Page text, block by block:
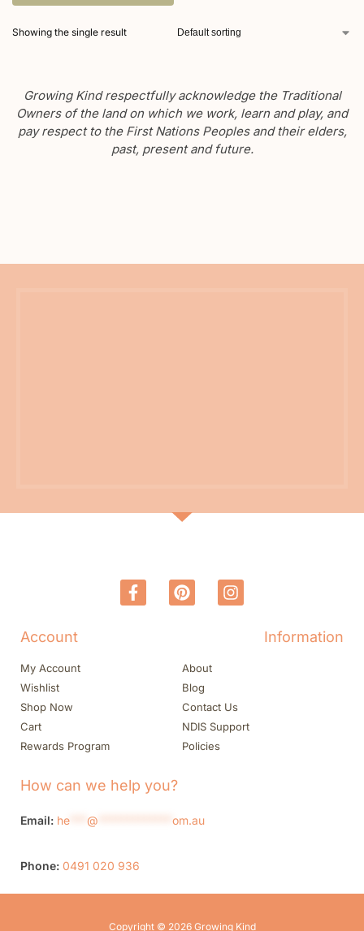
Showing the single result
Growing Kind respectfully acknowledge the Traditional
Owners of the land on which we work, learn and play, and
pay respect to the First Nations Peoples and their elders,
past, present and future.
Account
My Account
Wishlist
Shop Now
Cart
Rewards Program
Information
About
Blog
Contact Us
NDIS Support
Policies
How can we help you?
Email: he @ om.au
Phone: 0491 020 936
Copyright © 2026 Growing Kind